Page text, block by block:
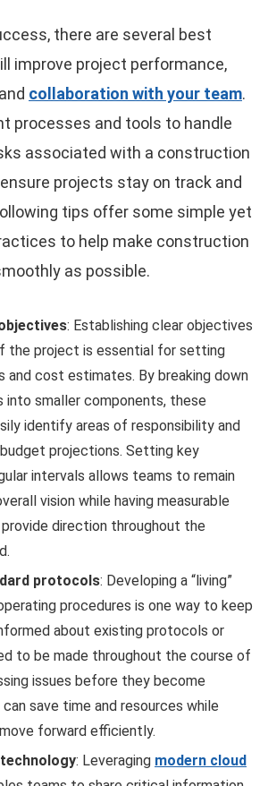
there are several best
improve project performance,
collaboration with your team.
processes and tools to handle
associated with a construction
projects stay on track and
tips offer some simple yet
to help make construction
as possible.
: Establishing clear objectives
the project is essential for setting
and cost estimates. By breaking down
into smaller components, these
identify areas of responsibility and
projections. Setting key
intervals allows teams to remain
vision while having measurable
direction throughout the
protocols: Developing a “living”
procedures is one way to keep
about existing protocols or
to be made throughout the course of
issues before they become
save time and resources while
forward efficiently.
: Leveraging modern cloud